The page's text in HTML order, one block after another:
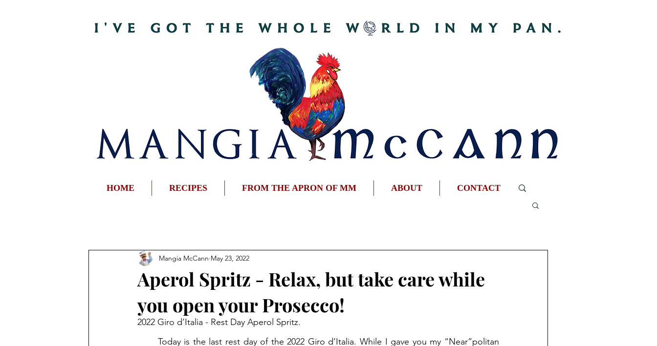
HOME RECIPES FROM THE APRON OF MM ABOUT CONTACT
Aperol Spritz - Relax, but take care while
you open your Prosecco!
Mangia McCann May 23, 2022
2022 Giro d’Italia - Rest Day Aperol Spritz.